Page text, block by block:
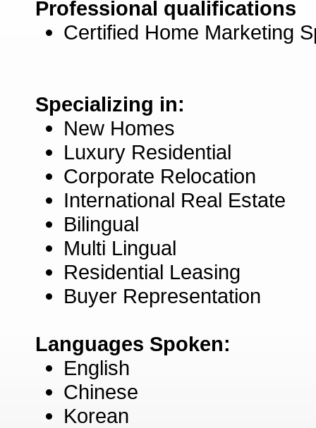
Professional qualifications
Certified Home Marketing
Specializing in:
New Homes
Luxury Residential
Corporate Relocation
International Real Estate
Bilingual
Multi Lingual
Residential Leasing
Buyer Representation
Languages Spoken:
English
Chinese
Korean